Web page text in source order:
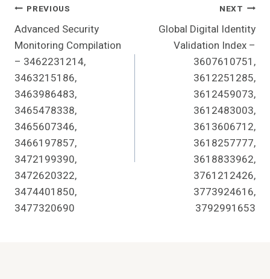
Post
Navigation
PREVIOUS
Advanced Security
Monitoring Compilation
– 3462231214,
3463215186,
3463986483,
3465478338,
3465607346,
3466197857,
3472199390,
3472620322,
3474401850,
3477320690
NEXT
Global Digital Identity
Validation Index –
3607610751,
3612251285,
3612459073,
3612483003,
3613606712,
3618257777,
3618833962,
3761212426,
3773924616,
3792991653